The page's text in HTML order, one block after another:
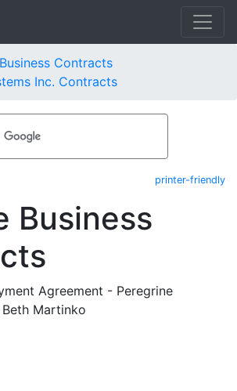
Contracts
Inc. Contracts
printer-friendly
Business
Agreement - Peregrine
Martinko